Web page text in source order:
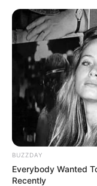
BUZZDAY
Everybody Wanted
Recently